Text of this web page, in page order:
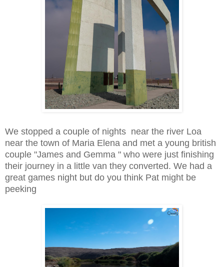
We stopped a couple of nights near the river Loa
near the town of Maria Elena and met a young british
couple "James and Gemma " who were just finishing
their journey in a little van they converted. We had a
great games night but do you think Pat might be
peeking